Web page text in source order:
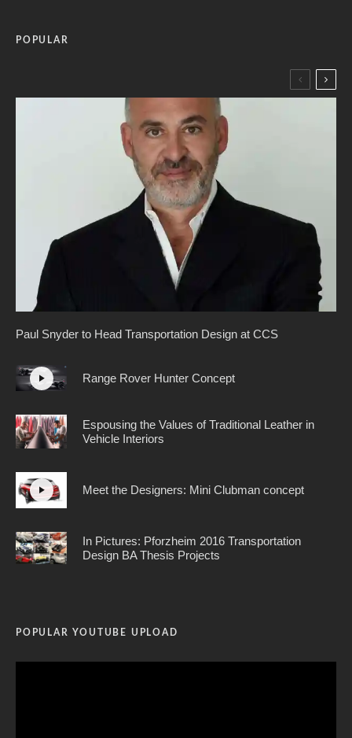
POPULAR
Paul Snyder to Head Transportation Design at CCS
Range Rover Hunter Concept
Espousing the Values of Traditional Leather in
Vehicle Interiors
Meet the Designers: Mini Clubman concept
In Pictures: Pforzheim 2016 Transportation
Design BA Thesis Projects
POPULAR YOUTUBE UPLOAD